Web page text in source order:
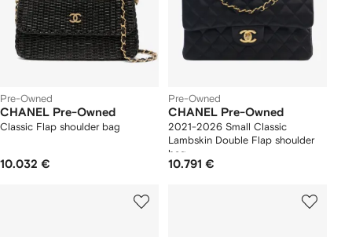
Pre-Owned
CHANEL Pre-Owned
Classic Flap shoulder bag
10.032 €
Pre-Owned
CHANEL Pre-Owned
2021-2026 Small Classic
Lambskin Double Flap shoulder
bag
10.791 €